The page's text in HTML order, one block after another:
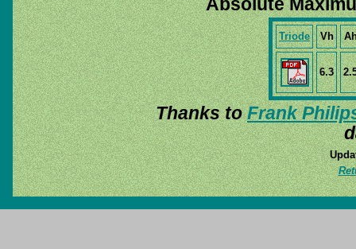
Triode Vh
6.3
Thanks toFrank